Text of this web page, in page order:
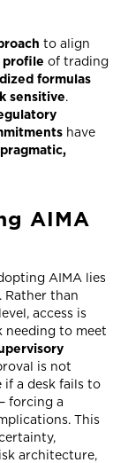
to align
profile of trading
formulas
sensitive.
have
pragmatic,
AIMA
AIMA lies
. Rather than
access is
needing to meet
is not
if a desk fails to
forcing a
This
architecture,